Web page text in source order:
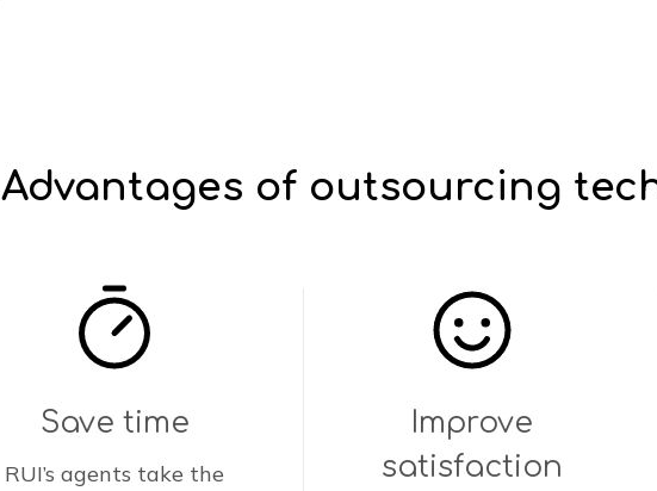
Advantages of outsourcing
Save time
RUI’s agents take the
Improve
satisfaction